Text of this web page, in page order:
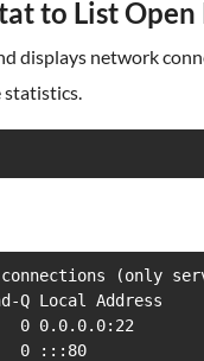
to List
displays network
statistics.
(only
Q Local
0 0.0.0.0:22
0 :::80